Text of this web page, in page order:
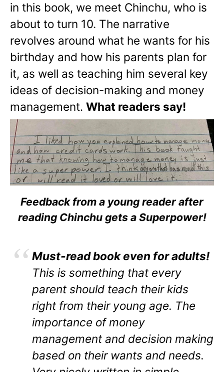
in this book, we meet Chinchu, who is
about to turn 10. The narrative
revolves around what he wants for his
birthday and how his parents plan for
it, as well as teaching him several key
ideas of decision-making and money
management. What readers say!
Feedback from a young reader after
reading Chinchu gets a Superpower!
Must-read book even for adults!
This is something that every
parent should teach their kids
right from their young age. The
importance of money
management and decision making
based on their wants and needs.